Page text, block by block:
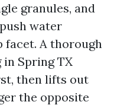
granules, and
water
facet. A thorough
in Spring TX
then lifts out
the opposite